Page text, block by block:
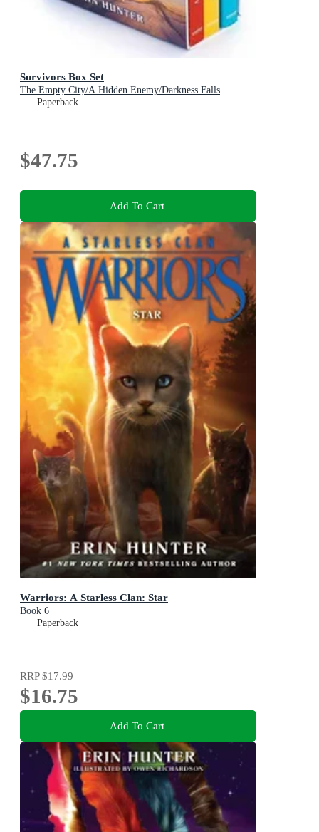
Survivors Box Set
The Empty City/A Hidden Enemy/Darkness Falls
Paperback
$47.75
Add To Cart
Warriors: A Starless Clan: Star
Book 6
Paperback
RRP$17.99
$16.75
Add To Cart